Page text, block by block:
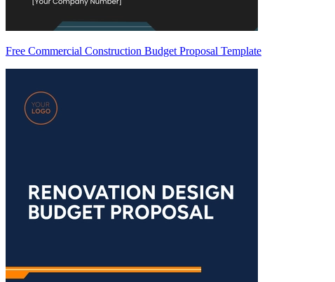
Free Commercial Construction Budget Proposal Template